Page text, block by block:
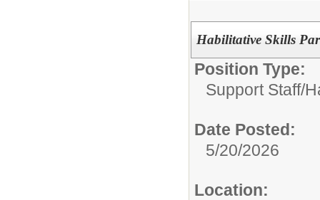
Habilitative Skills
Position Type:
Support Staff/
Date Posted:
5/20/2026
Location: